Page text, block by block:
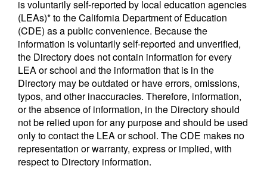
is voluntarily self-reported by local education agencies
(LEAs)* to the California Department of Education
(CDE) as a public convenience. Because the
information is voluntarily self-reported and unverified,
the Directory does not contain information for every
LEA or school and the information that is in the
Directory may be outdated or have errors, omissions,
typos, and other inaccuracies. Therefore, information,
or the absence of information, in the Directory should
not be relied upon for any purpose and should be used
only to contact the LEA or school. The CDE makes no
representation or warranty, express or implied, with
respect to Directory information.